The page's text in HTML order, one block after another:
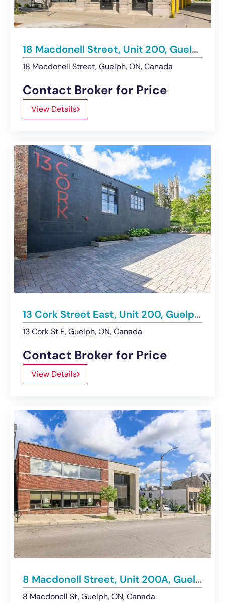
18 Macdonell Street, Unit 200, Guelph | For Lease
18 Macdonell Street, Guelph, ON, Canada
Contact Broker for Price
View Details
13 Cork Street East, Unit 200, Guelph | For Lease
13 Cork St E, Guelph, ON, Canada
Contact Broker for Price
View Details
8 Macdonell Street, Unit 200A, Guelph | For Lease
8 Macdonell St, Guelph, ON, Canada